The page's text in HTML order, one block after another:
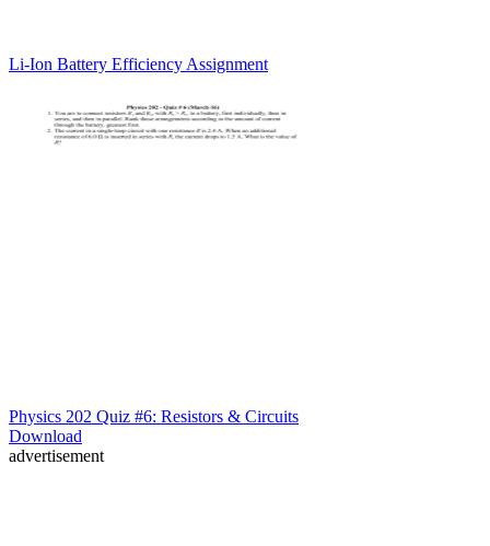
Li-Ion Battery Efficiency Assignment
Physics 202 Quiz #6: Resistors & Circuits
Download
advertisement